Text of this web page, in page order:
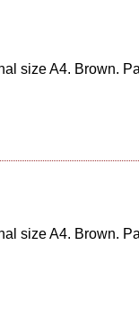
size A4. Brown.
size A4. Brown.